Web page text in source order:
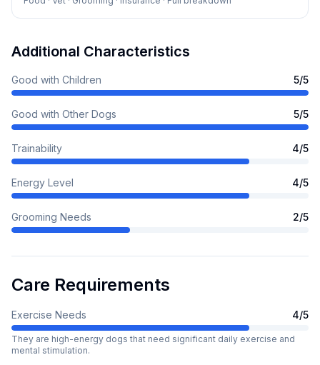
Additional Characteristics
Good with Children 5/5
Good with Other Dogs 5/5
Trainability 4/5
Energy Level 4/5
Grooming Needs 2/5
Care Requirements
Exercise Needs 4/5
They are high-energy dogs that need significant daily exercise and
mental stimulation.